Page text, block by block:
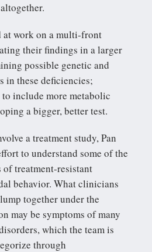
at work on a multi-front
their findings in a larger
possible genetic and
in these deficiencies;
include more metabolic
a bigger, better test.
a treatment study, Pan
to understand some of the
treatment-resistant
behavior. What clinicians
together under the
may be symptoms of many
which the team is
through